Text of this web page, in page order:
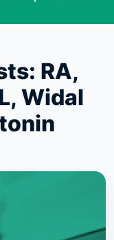
RA,
Widal